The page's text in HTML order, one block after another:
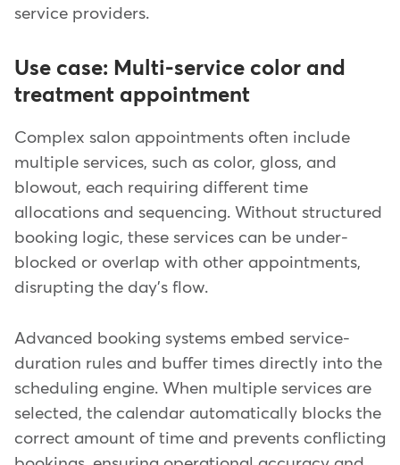
service providers.
Use case: Multi-service color and
treatment appointment
Complex salon appointments often include
multiple services, such as color, gloss, and
blowout, each requiring different time
allocations and sequencing. Without structured
booking logic, these services can be under-
blocked or overlap with other appointments,
disrupting the day's flow.
Advanced booking systems embed service-
duration rules and buffer times directly into the
scheduling engine. When multiple services are
selected, the calendar automatically blocks the
correct amount of time and prevents conflicting